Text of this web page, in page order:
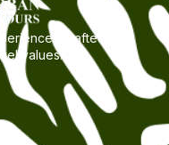
crafted with
values.